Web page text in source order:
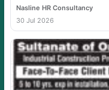
Nasline HR Consultancy
30 Jul 2026